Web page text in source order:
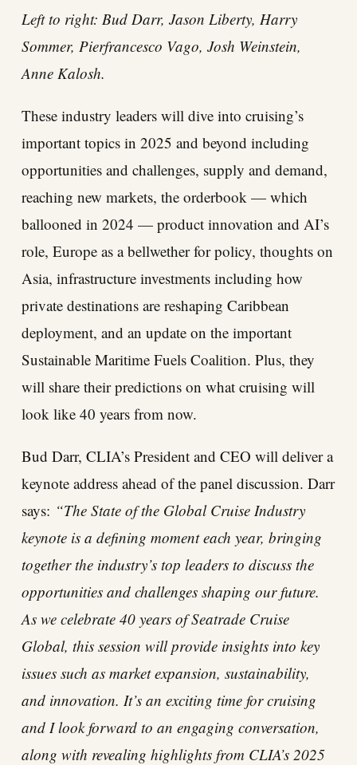
Left to right: Bud Darr, Jason Liberty, Harry
Sommer, Pierfrancesco Vago, Josh Weinstein,
Anne Kalosh.
These industry leaders will dive into cruising’s
important topics in 2025 and beyond including
opportunities and challenges, supply and demand,
reaching new markets, the orderbook — which
ballooned in 2024 — product innovation and AI’s
role, Europe as a bellwether for policy, thoughts on
Asia, infrastructure investments including how
private destinations are reshaping Caribbean
deployment, and an update on the important
Sustainable Maritime Fuels Coalition. Plus, they
will share their predictions on what cruising will
look like 40 years from now.
Bud Darr, CLIA’s President and CEO will deliver a
keynote address ahead of the panel discussion. Darr
says: “The State of the Global Cruise Industry
keynote is a defining moment each year, bringing
together the industry’s top leaders to discuss the
opportunities and challenges shaping our future.
As we celebrate 40 years of Seatrade Cruise
Global, this session will provide insights into key
issues such as market expansion, sustainability,
and innovation. It’s an exciting time for cruising
and I look forward to an engaging conversation,
along with revealing highlights from CLIA’s 2025